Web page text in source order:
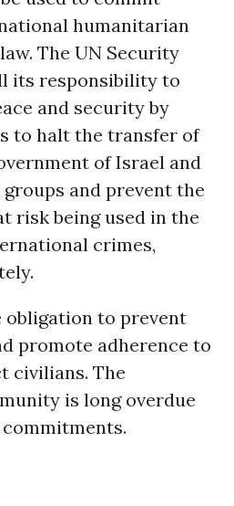
humanitarian
The UN Security
its responsibility to
and security by
to halt the transfer of
of Israel and
and prevent the
risk being used in the
crimes,
obligation to prevent
promote adherence to
civilians. The
is long overdue